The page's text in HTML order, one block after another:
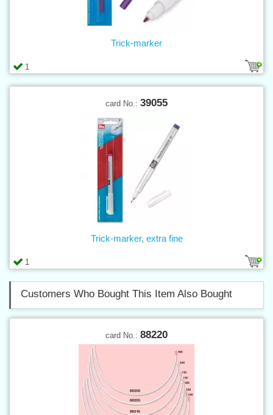
1
Trick-marker
card No.: 39055
1
Trick-marker, extra fine
Customers Who Bought This Item Also Bought
card No.: 88220